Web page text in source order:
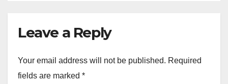
Leave a Reply
Your email address will not be published. Required
fields are marked *